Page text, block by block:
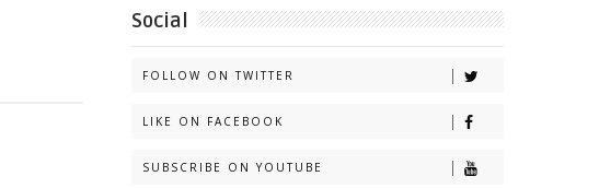
Social
FOLLOW ON TWITTER
LIKE ON FACEBOOK
SUBSCRIBE ON YOUTUBE